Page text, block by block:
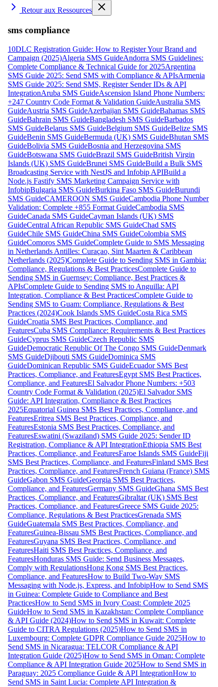
Retour aux Ressources
sms compliance
10DLC Registration Guide: How to Register Your Brand and
Campaign (2025)Algeria SMS GuideAndorra SMS Guidelines:
Complete Compliance & Technical Guide for 2025Argentina
SMS Guide 2025: Send SMS with Compliance & APIsArmenia
SMS Guide 2025: Send SMS, Register Sender IDs & API
IntegrationAruba SMS GuideAscension Island Phone Numbers:
+247 Country Code Format & Validation GuideAustralia SMS
GuideAustria SMS GuideAzerbaijan SMS GuideBahamas SMS
GuideBahrain SMS GuideBangladesh SMS GuideBarbados
SMS GuideBelarus SMS GuideBelgium SMS GuideBelize SMS
GuideBenin SMS GuideBermuda (UK) SMS GuideBhutan SMS
GuideBolivia SMS GuideBosnia and Herzegovina SMS
GuideBotswana SMS GuideBrazil SMS GuideBritish Virgin
Islands (UK) SMS GuideBrunei SMS GuideBuild a Bulk SMS
Broadcasting Service with NestJS and Infobip APIBuild a
Node.js Fastify SMS Marketing Campaign Service with
InfobipBulgaria SMS GuideBurkina Faso SMS GuideBurundi
SMS GuideCAMEROON SMS GuideCambodia Phone Number
Validation: Complete +855 Format GuideCambodia SMS
GuideCanada SMS GuideCayman Islands (UK) SMS
GuideCentral African Republic SMS GuideChad SMS
GuideChile SMS GuideChina SMS GuideColombia SMS
GuideComoros SMS GuideComplete Guide to SMS Messaging
in Netherlands Antilles: Curaçao, Sint Maarten & Caribbean
Netherlands (2025)Complete Guide to Sending SMS in Gambia:
Compliance, Regulations & Best PracticesComplete Guide to
Sending SMS in Guernsey: Compliance, Best Practices &
APIsComplete Guide to Sending SMS to Anguilla: API
Integration, Compliance & Best PracticesComplete Guide to
Sending SMS to Guam: Compliance, Regulations & Best
Practices (2024)Cook Islands SMS GuideCosta Rica SMS
GuideCroatia SMS Best Practices, Compliance, and
FeaturesCuba SMS Compliance: Requirements & Best Practices
GuideCyprus SMS GuideCzech Republic SMS
GuideDemocratic Republic Of The Congo SMS GuideDenmark
SMS GuideDjibouti SMS GuideDominica SMS
GuideDominican Republic SMS GuideEcuador SMS Best
Practices, Compliance, and FeaturesEgypt SMS Best Practices,
Compliance, and FeaturesEl Salvador Phone Numbers: +503
Country Code Format & Validation (2025)El Salvador SMS
Guide: API Integration, Compliance & Best Practices
2025Equatorial Guinea SMS Best Practices, Compliance, and
FeaturesEritrea SMS Best Practices, Compliance, and
FeaturesEstonia SMS Best Practices, Compliance, and
FeaturesEswatini (Swaziland) SMS Guide 2025: Sender ID
Registration, Compliance & API IntegrationEthiopia SMS Best
Practices, Compliance, and FeaturesFaroe Islands SMS GuideFiji
SMS Best Practices, Compliance, and FeaturesFinland SMS Best
Practices, Compliance, and FeaturesFrench Guiana (France) SMS
GuideGabon SMS GuideGeorgia SMS Best Practices,
Compliance, and FeaturesGermany SMS GuideGhana SMS Best
Practices, Compliance, and FeaturesGibraltar (UK) SMS Best
Practices, Compliance, and FeaturesGreece SMS Guide 2025:
Compliance, Regulations & Best PracticesGrenada SMS
GuideGuatemala SMS Best Practices, Compliance, and
FeaturesGuinea-Bissau SMS Best Practices, Compliance, and
FeaturesGuyana SMS Best Practices, Compliance, and
FeaturesHaiti SMS Best Practices, Compliance, and
FeaturesHonduras SMS Guide: Send Business Messages,
Comply with RegulationsHong Kong SMS Best Practices,
Compliance, and FeaturesHow to Build Two-Way SMS
Messaging with Node.js, Express, and InfobipHow to Send SMS
in Guinea: Complete Guide to Compliance and Best
PracticesHow to Send SMS in Ivory Coast: Complete 2025
GuideHow to Send SMS in Kazakhstan: Complete Compliance
& API Guide (2024)How to Send SMS in Kuwait: Complete
Guide to CITRA Regulations (2025)How to Send SMS in
Luxembourg: Complete GDPR Compliance Guide 2025How to
Send SMS in Nicaragua: TELCOR Compliance & API
Integration Guide (2025)How to Send SMS in Oman: Complete
Compliance & API Integration Guide 2025How to Send SMS in
Paraguay: 2025 Compliance Guide & API IntegrationHow to
Send SMS in Saint Lucia: Complete API Integration &